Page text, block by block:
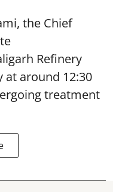
the Chief
Refinery
at around 12:30
treatment